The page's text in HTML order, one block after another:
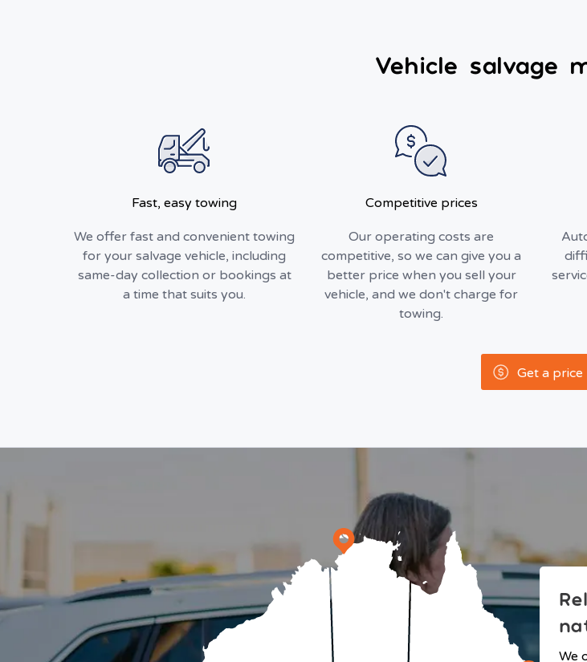
Vehicle salvage
Fast, easy towing
We offer fast and convenient towing
for your salvage vehicle, including
same-day collection or bookings at
a time that suits you.
Competitive prices
Our operating costs are
competitive, so we can give you a
better price when you sell your
vehicle, and we don't charge for
towing.
Get a price
We